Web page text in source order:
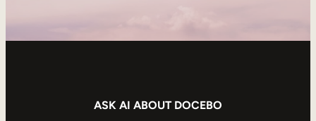
ASK AI ABOUT DOCEBO